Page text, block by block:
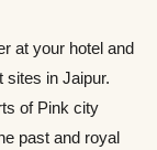
at your hotel and
sites in Jaipur.
of Pink city
past and royal